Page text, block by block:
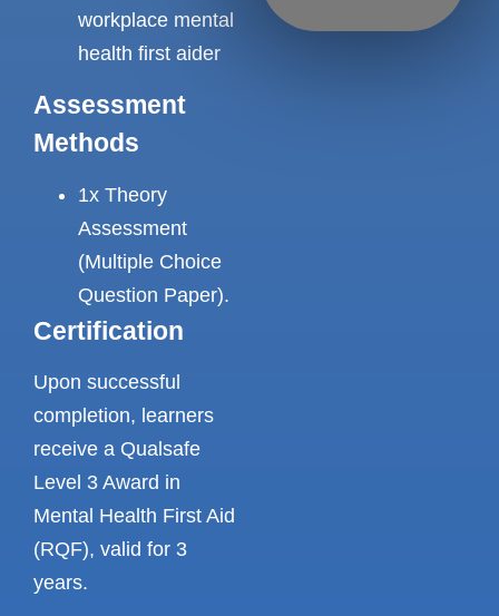
workplace mental
health first aider
Assessment
Methods
1x Theory
Assessment
(Multiple Choice
Question Paper).
Certification
Upon successful
completion, learners
receive a Qualsafe
Level 3 Award in
Mental Health First Aid
(RQF), valid for 3
years.